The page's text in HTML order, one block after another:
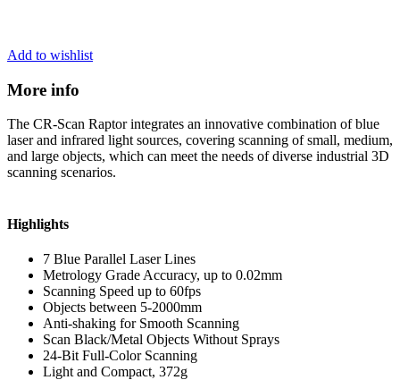
Add to wishlist
More info
The CR-Scan Raptor integrates an innovative combination of blue
laser and infrared light sources, covering scanning of small, medium,
and large objects, which can meet the needs of diverse industrial 3D
scanning scenarios.
Highlights
7 Blue Parallel Laser Lines
Metrology Grade Accuracy, up to 0.02mm
Scanning Speed up to 60fps
Objects between 5-2000mm
Anti-shaking for Smooth Scanning
Scan Black/Metal Objects Without Sprays
24-Bit Full-Color Scanning
Light and Compact, 372g